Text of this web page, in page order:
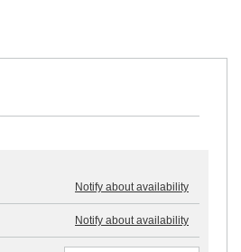
Notify about availability
Notify about availability